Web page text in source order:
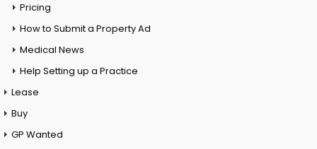
Pricing
How to Submit a Property Ad
Medical News
Help Setting up a Practice
Lease
Buy
GP Wanted